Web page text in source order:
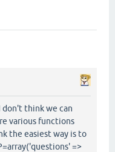
don't think we can
various functions
the easiest way is to
=>